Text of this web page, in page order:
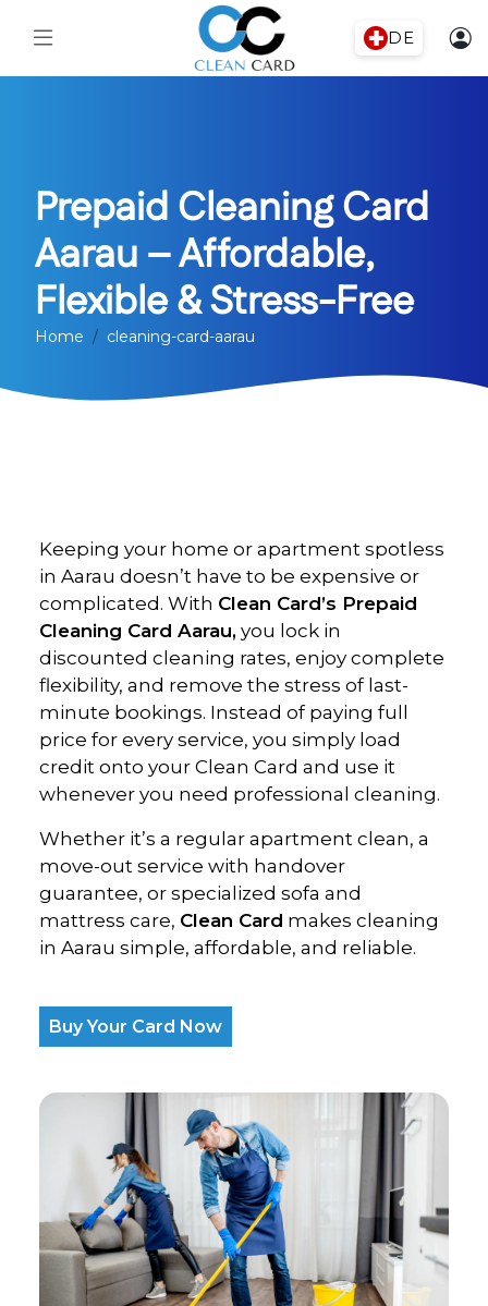
DE
Prepaid Cleaning Card
Aarau – Affordable,
Flexible & Stress-Free
Home cleaning-card-aarau
Keeping your home or apartment spotless
in Aarau doesn’t have to be expensive or
complicated. With Clean Card’s Prepaid
Cleaning Card Aarau, you lock in
discounted cleaning rates, enjoy complete
flexibility, and remove the stress of last-
minute bookings. Instead of paying full
price for every service, you simply load
credit onto your Clean Card and use it
whenever you need professional cleaning.
Whether it’s a regular apartment clean, a
move-out service with handover
guarantee, or specialized sofa and
mattress care, Clean Card makes cleaning
in Aarau simple, affordable, and reliable.
Buy Your Card Now